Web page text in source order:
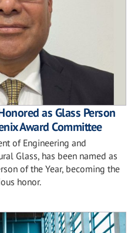
as Glass Person
Award Committee
of Engineering and
Glass, has been named as
of the Year, becoming the
honor.